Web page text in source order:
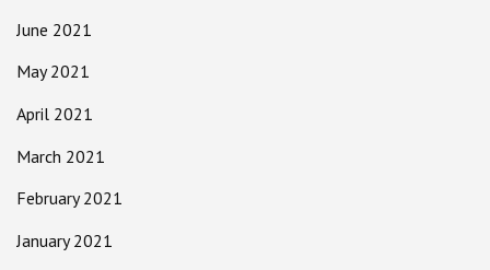
June 2021
May 2021
April 2021
March 2021
February 2021
January 2021